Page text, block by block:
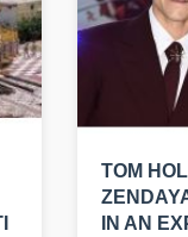
TOM
IN AN